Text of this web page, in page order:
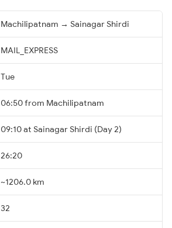
Machilipatnam → Sainagar Shirdi
MAIL_EXPRESS
Tue
06:50 from Machilipatnam
09:10 at Sainagar Shirdi (Day 2)
26:20
~1206.0 km
32